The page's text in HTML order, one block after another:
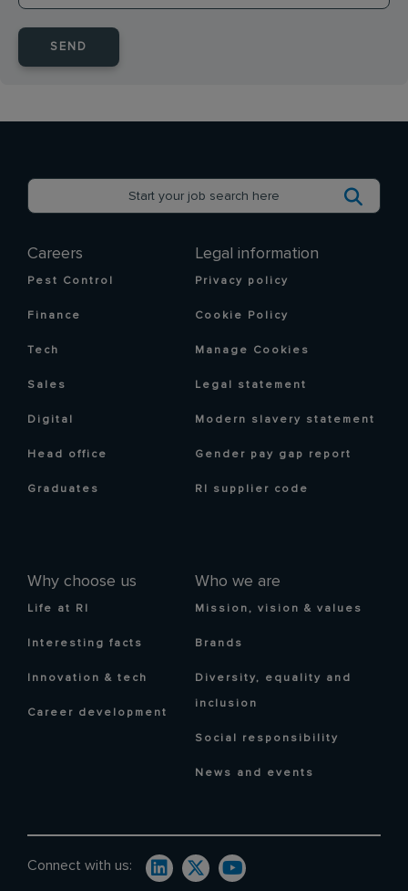
SEND
Careers
Pest Control
Finance
Tech
Sales
Digital
Head office
Graduates
Why choose us
Life at RI
Interesting facts
Innovation & tech
Career development
Who we are
Mission, vision & values
Brands
Diversity, equality and
inclusion
Social responsibility
News and events
Legal information
Privacy policy
Cookie Policy
Manage Cookies
Legal statement
Modern slavery statement
Gender pay gap report
RI supplier code
Connect with us: